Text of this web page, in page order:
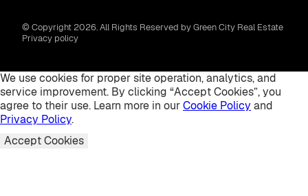
© Copyright 2026. All Rights Reserved by Green City Real Estate
Privacy policy
We use cookies for proper site operation, analytics, and
service improvement. By clicking “Accept Cookies”, you
agree to their use. Learn more in ourCookie Policy and
Privacy Policy.
Accept Cookies